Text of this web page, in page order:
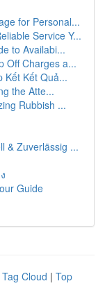
for Personal...
Service Y...
to Availabi...
Off Charges a...
Kết Kết Quả...
the Atte...
Rubbish ...
& Zuverlässig ...
Guide
Tag Cloud | Top